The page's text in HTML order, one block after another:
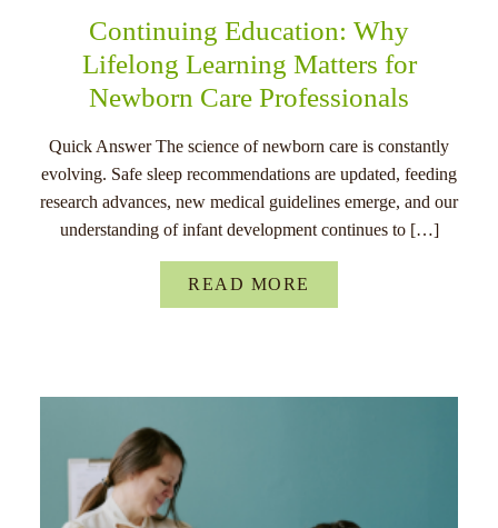
Continuing Education: Why
Lifelong Learning Matters for
Newborn Care Professionals
Quick Answer The science of newborn care is constantly
evolving. Safe sleep recommendations are updated, feeding
research advances, new medical guidelines emerge, and our
understanding of infant development continues to […]
READ MORE